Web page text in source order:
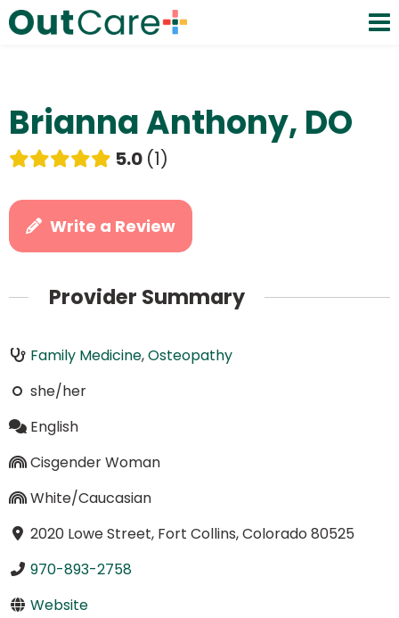
Brianna Anthony, DO
5.0 1
Write a Review
Provider Summary
Family Medicine,Osteopathy
she/her
English
Cisgender Woman
White/Caucasian
2020 Lowe Street, Fort Collins, Colorado 80525
970-893-2758
Website